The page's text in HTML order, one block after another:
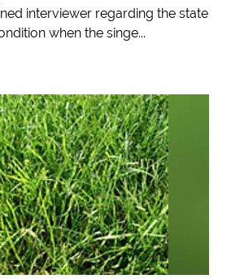
interviewer regarding the state
when the singe...